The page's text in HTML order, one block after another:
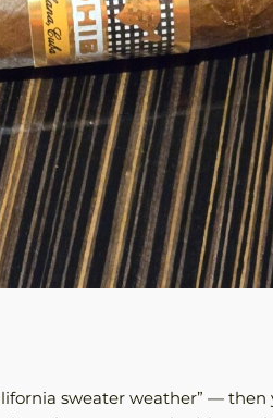
sweater weather” — then